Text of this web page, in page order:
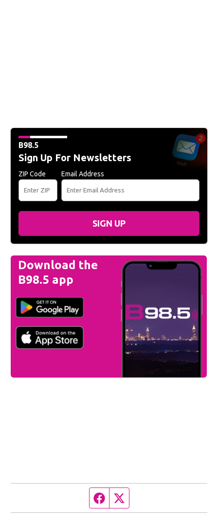
B98.5
Sign Up For Newsletters
ZIP Code Email Address
SIGN UP
Download the
B98.5 app
Facebook page